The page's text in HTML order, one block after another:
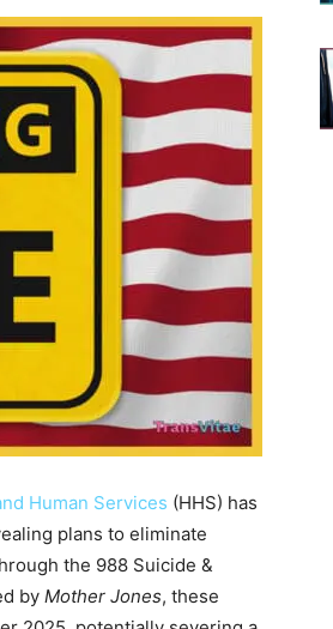
Human Services (HHS) has
plans to eliminate
the 988 Suicide &
by Mother Jones, these